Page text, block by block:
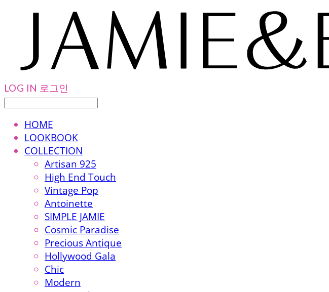
LOG IN 로그인
HOME
LOOKBOOK
COLLECTION
Artisan 925
High End Touch
Vintage Pop
Antoinette
SIMPLE JAMIE
Cosmic Paradise
Precious Antique
Hollywood Gala
Chic
Modern